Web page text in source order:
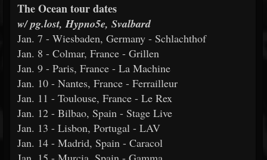
The Ocean tour dates
w/ pg.lost, Hypno5e, Svalbard
Jan. 7 - Wiesbaden, Germany - Schlachthof
Jan. 8 - Colmar, France - Grillen
Jan. 9 - Paris, France - La Machine
Jan. 10 - Nantes, France - Ferrailleur
Jan. 11 - Toulouse, France - Le Rex
Jan. 12 - Bilbao, Spain - Stage Live
Jan. 13 - Lisbon, Portugal - LAV
Jan. 14 - Madrid, Spain - Caracol